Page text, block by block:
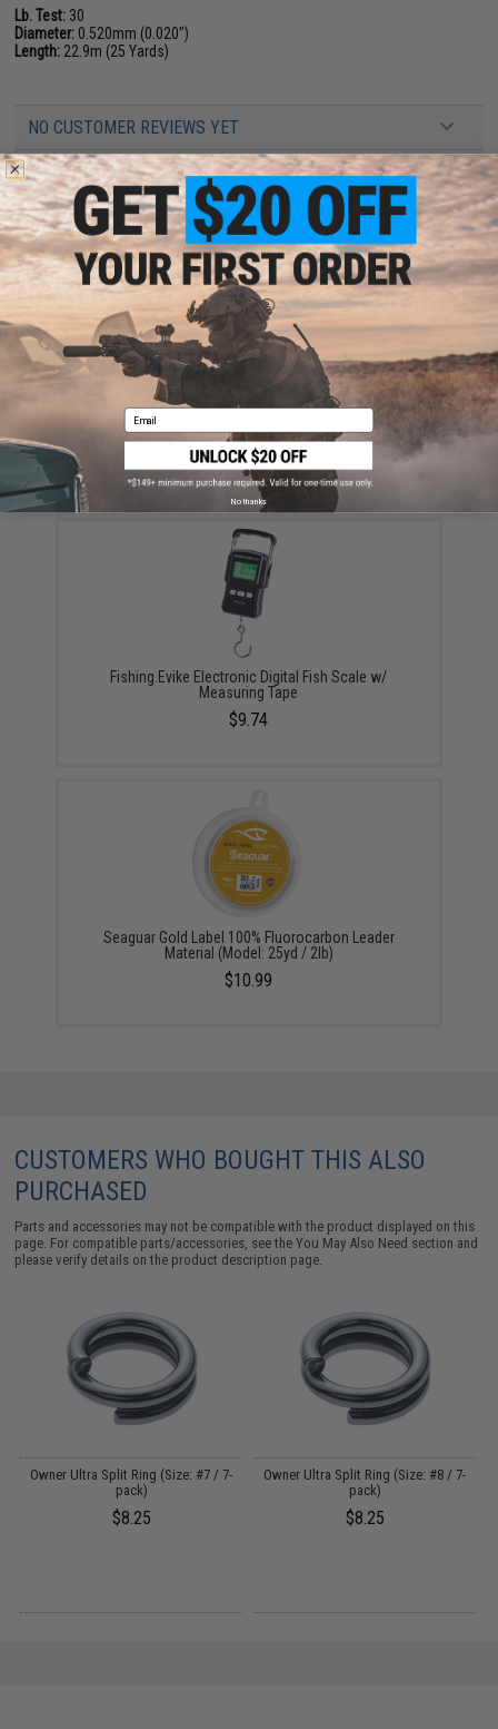
Lb. Test: 30
Diameter: 0.520mm (0.020")
Length: 22.9m (25 Yards)
NO CUSTOMER REVIEWS YET
FIND IN STORE
Have an urgent question about this item?Contact us, our resident experts
are standing by to answer your questions!
Warning: California's Proposition 65
ADD TO CART ADD TO
Did you find this product somewhere else for cheaper?Request a price match.
YOU MAY ALSO NEED
Fishing.Evike Electronic Digital Fish Scale w/
Measuring Tape
$9.74
Seaguar Gold Label 100% Fluorocarbon Leader
Material (Model: 25yd / 2lb)
$10.99
CUSTOMERS WHO BOUGHT THIS ALSO
PURCHASED
Parts and accessories may not be compatible with the product displayed on this
page. For compatible parts/accessories, see theYou May Also Need section and
please verify details on the product description page.
Owner Ultra Split Ring (Size: #7 / 7-
pack)
$8.25
Owner Ultra Split Ring (Size: #8 / 7-
pack)
$8.25
Email
No thanks